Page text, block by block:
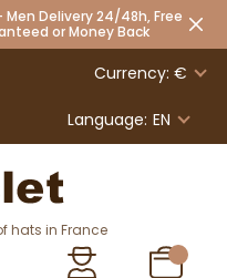
Delivery 24/48h, Free
or Money Back
Currency: €
Language: EN
hats in France